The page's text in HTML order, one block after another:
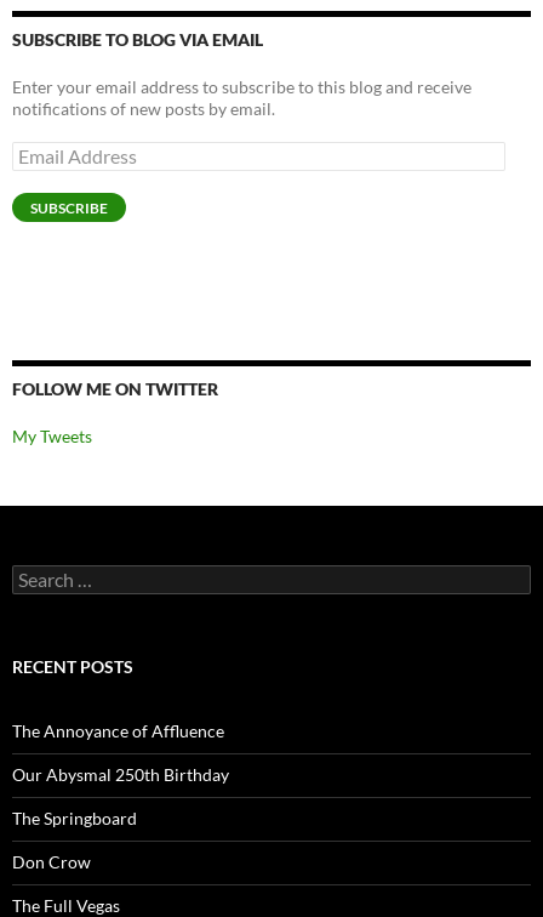
SUBSCRIBE TO BLOG VIA EMAIL
Enter your email address to subscribe to this blog and receive
notifications of new posts by email.
Email
Address
SUBSCRIBE
FOLLOW ME ON TWITTER
My Tweets
Search
for:
RECENT POSTS
The Annoyance of Affluence
Our Abysmal 250th Birthday
The Springboard
Don Crow
The Full Vegas